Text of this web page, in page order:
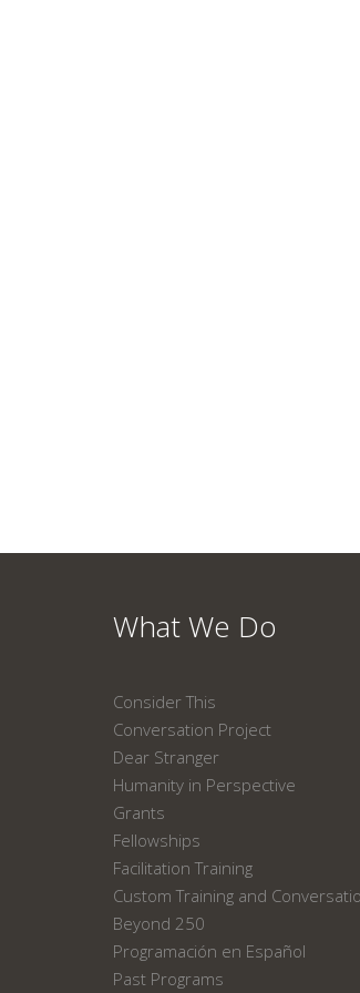
What We Do
Consider This
Conversation Project
Dear Stranger
Humanity in Perspective
Grants
Fellowships
Facilitation Training
Custom Training and
Beyond 250
Programación en Español
Past Programs